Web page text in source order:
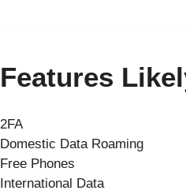
Features
2FA
Domestic Data Roaming
Free Phones
International Data